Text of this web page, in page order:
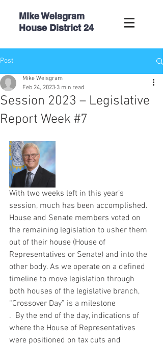
Mike Weisgram
House District 24
Post
Session 2023 – Legislative
Report Week #7
Mike Weisgram
Feb 24, 2023 3 min read
With two weeks left in this year’s
session, much has been accomplished.
House and Senate members voted on
the remaining legislation to usher them
out of their house (House of
Representatives or Senate) and into the
other body. As we operate on a defined
timeline to move legislation through
both houses of the legislative branch,
“Crossover Day” is a milestone
.  By the end of the day, indications of
where the House of Representatives
were positioned on tax cuts and